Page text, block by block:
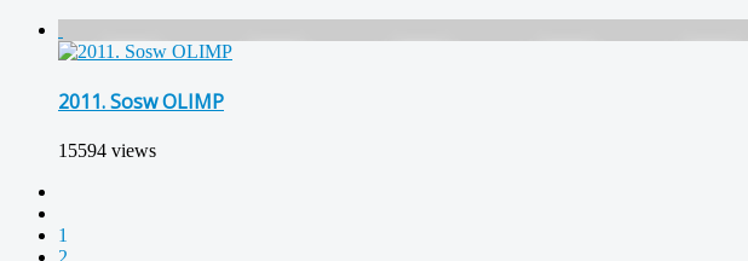
2011. Sosw OLIMP
15594 views
1